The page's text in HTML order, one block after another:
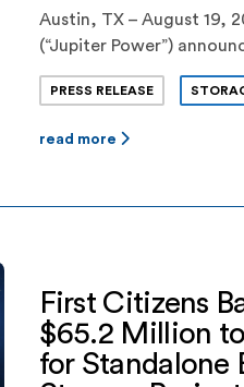
Austin, TX – August 19,
(“Jupiter Power”)
of commercial
dispatchable power to
Texas. This new facility,
power as it […]
PRESS RELEASE
read more
First Citizens
$65.2 Million
for Standalone